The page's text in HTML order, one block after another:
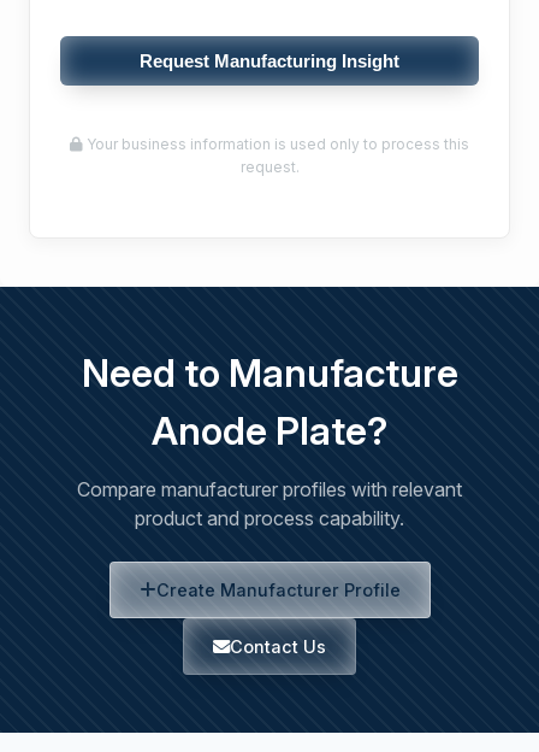
Request Manufacturing Insight
Your business information is used only to process this
request.
Need to Manufacture
Anode Plate?
Compare manufacturer profiles with relevant
product and process capability.
Create Manufacturer Profile
Contact Us